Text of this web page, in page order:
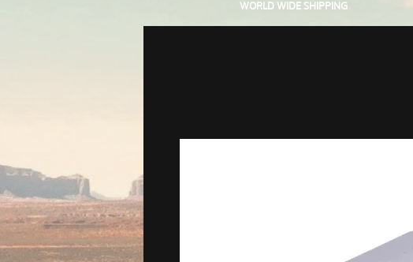
WORLD WIDE SHIPPING